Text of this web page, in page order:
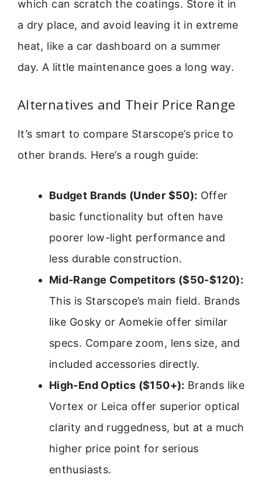
which can scratch the coatings. Store it in
a dry place, and avoid leaving it in extreme
heat, like a car dashboard on a summer
day. A little maintenance goes a long way.
Alternatives and Their Price Range
It’s smart to compare Starscope’s price to
other brands. Here’s a rough guide:
Budget Brands (Under $50): Offer
basic functionality but often have
poorer low-light performance and
less durable construction.
Mid-Range Competitors ($50-$120):
This is Starscope’s main field. Brands
like Gosky or Aomekie offer similar
specs. Compare zoom, lens size, and
included accessories directly.
High-End Optics ($150+): Brands like
Vortex or Leica offer superior optical
clarity and ruggedness, but at a much
higher price point for serious
enthusiasts.